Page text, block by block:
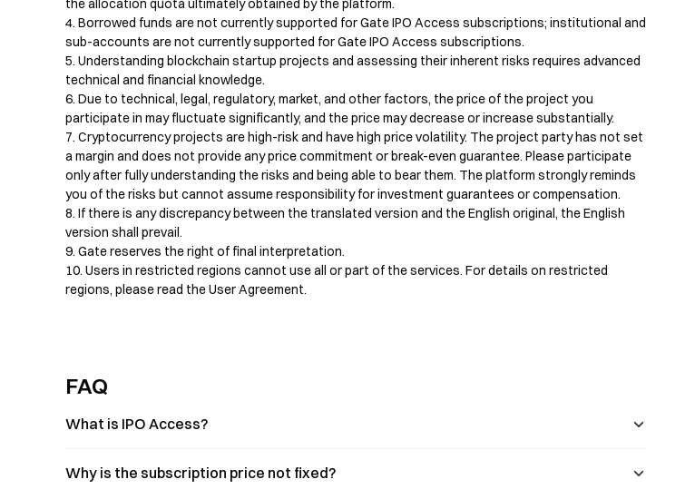
the allocation quota ultimately obtained by the platform.
4. Borrowed funds are not currently supported for Gate IPO Access subscriptions; institutional and
sub-accounts are not currently supported for Gate IPO Access subscriptions.
5. Understanding blockchain startup projects and assessing their inherent risks requires advanced
technical and financial knowledge.
6. Due to technical, legal, regulatory, market, and other factors, the price of the project you
participate in may fluctuate significantly, and the price may decrease or increase substantially.
7. Cryptocurrency projects are high-risk and have high price volatility. The project party has not set
a margin and does not provide any price commitment or break-even guarantee. Please participate
only after fully understanding the risks and being able to bear them. The platform strongly reminds
you of the risks but cannot assume responsibility for investment guarantees or compensation.
8. If there is any discrepancy between the translated version and the English original, the English
version shall prevail.
9. Gate reserves the right of final interpretation.
10. Users in restricted regions cannot use all or part of the services. For details on restricted
regions, please read the User Agreement.
FAQ
What is IPO Access?
Why is the subscription price not fixed?